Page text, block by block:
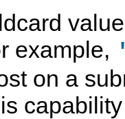
example,
on a